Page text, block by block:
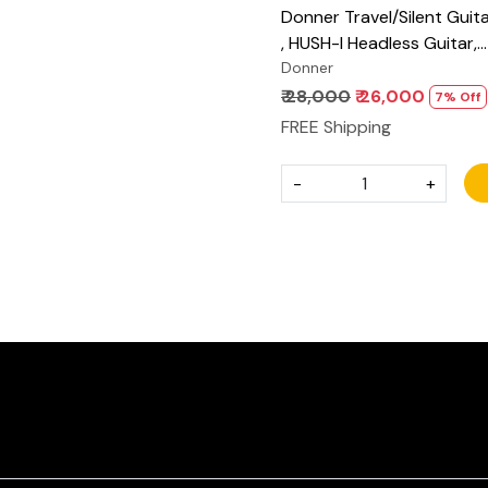
Donner Travel/Silent
, HUSH-I Headless Guitar,
Removable Frames Ultra
Acoustic Electric Guitar
Bag and Accessories
Donner
₹ 28,000₹ 26,000 7% Off
FREE Shipping
- +